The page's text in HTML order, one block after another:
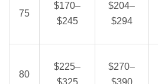
75
$170–
$245
$204–
$294
80
$225–
$325
$270–
$390